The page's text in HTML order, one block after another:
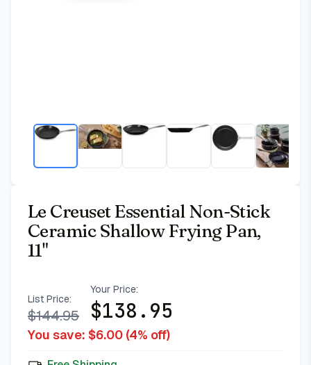
Le Creuset Essential Non-Stick
Ceramic Shallow Frying Pan,
11"
List Price:
$144.95
Your Price:
$138.95
You save: $6.00 (4% off)